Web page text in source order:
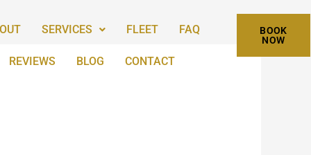
SERVICES FLEET FAQ
REVIEWS BLOG CONTACT
BOOK
NOW